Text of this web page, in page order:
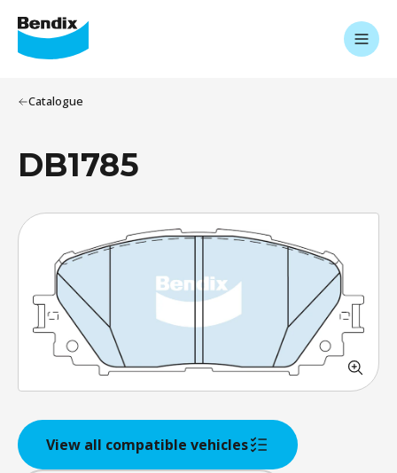
Catalogue
DB1785
View all compatible vehicles